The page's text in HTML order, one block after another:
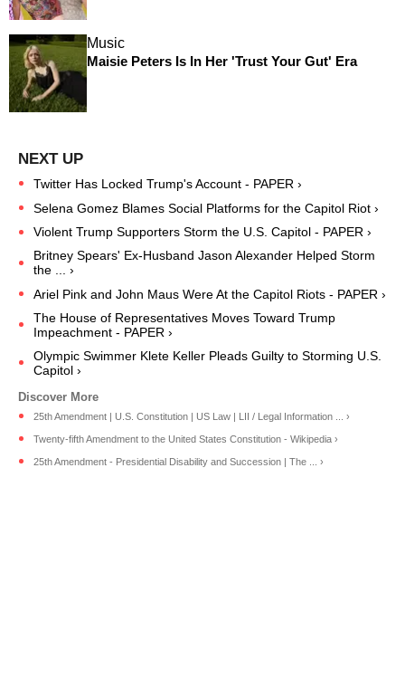
Music
Maisie Peters Is In Her 'Trust Your Gut' Era
Twitter Has Locked Trump's Account - PAPER ›
Selena Gomez Blames Social Platforms for the Capitol Riot ›
Violent Trump Supporters Storm the U.S. Capitol - PAPER ›
Britney Spears' Ex-Husband Jason Alexander Helped Storm
the ... ›
Ariel Pink and John Maus Were At the Capitol Riots - PAPER ›
The House of Representatives Moves Toward Trump
Impeachment - PAPER ›
Olympic Swimmer Klete Keller Pleads Guilty to Storming U.S.
Capitol ›
25th Amendment | U.S. Constitution | US Law | LII / Legal Information ... ›
Twenty-fifth Amendment to the United States Constitution - Wikipedia ›
25th Amendment - Presidential Disability and Succession | The ... ›